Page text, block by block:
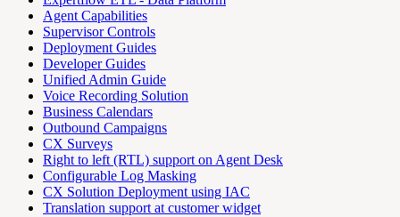
Agent Capabilities
Supervisor Controls
Deployment Guides
Developer Guides
Unified Admin Guide
Voice Recording Solution
Business Calendars
Outbound Campaigns
CX Surveys
Right to left (RTL) support on Agent Desk
Configurable Log Masking
CX Solution Deployment using IAC
Translation support at customer widget